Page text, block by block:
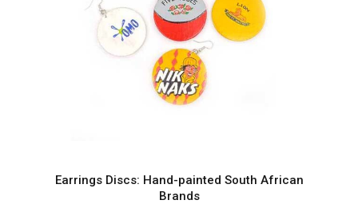
Earrings Discs: Hand-painted South African
Brands